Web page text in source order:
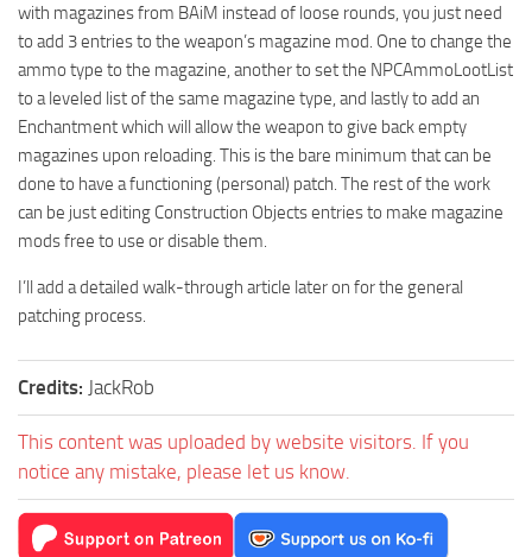
with magazines from BAiM instead of loose rounds, you just need
to add 3 entries to the weapon’s magazine mod. One to change the
ammo type to the magazine, another to set the NPCAmmoLootList
to a leveled list of the same magazine type, and lastly to add an
Enchantment which will allow the weapon to give back empty
magazines upon reloading. This is the bare minimum that can be
done to have a functioning (personal) patch. The rest of the work
can be just editing Construction Objects entries to make magazine
mods free to use or disable them.
I’ll add a detailed walk-through article later on for the general
patching process.
Credits: JackRob
This content was uploaded by website visitors. If you
notice any mistake, please let us know.